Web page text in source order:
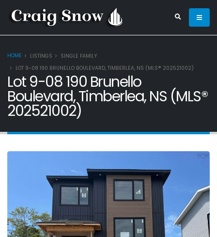
HOME LISTINGS
SINGLE FAMILY
LOT 9-08 190 BRUNELLO BOULEVARD, TIMBERLEA, NS (MLS® 202521002)
Lot 9-08 190 Brunello
Boulevard, Timberlea, NS (MLS®
202521002)